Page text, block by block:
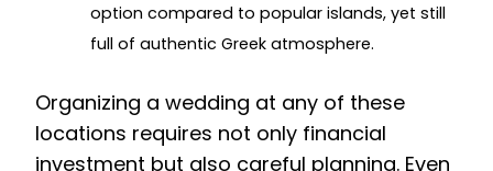
option compared to popular islands, yet still
full of authentic Greek atmosphere.
Organizing a wedding at any of these
locations requires not only financial
investment but also careful planning. Even